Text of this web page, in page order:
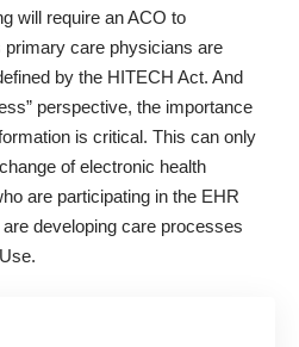
will require an ACO to
care physicians are
by the HITECH Act. And
perspective, the importance
is critical. This can only
of electronic health
are participating in the EHR
developing care processes